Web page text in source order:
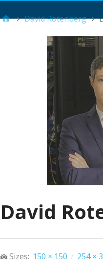
David Rotenberg
David
Sizes: 150 × 150 / 254 ×